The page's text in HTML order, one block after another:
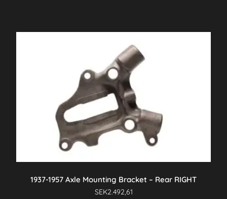
1937-1957 Axle Mounting Bracket – Rear RIGHT
SEK2.492,61